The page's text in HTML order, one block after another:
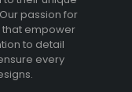
passion for
that empower
to detail
every